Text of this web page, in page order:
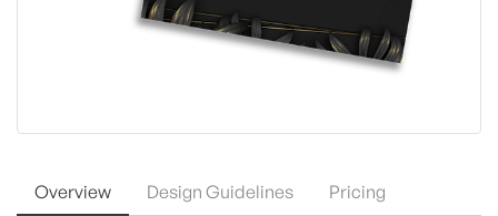
Overview Design Guidelines Pricing